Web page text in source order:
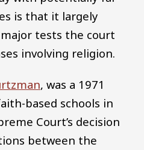
is that it largely
tests the court
involving religion.
, was a 1971
based schools in
Court’s decision
between the